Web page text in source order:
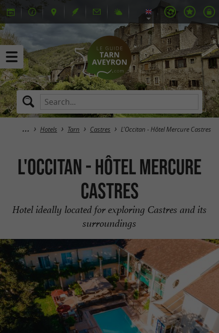
Hotels Tarn Castres L'Occitan - Hôtel Mercure Castres
L'Occitan - Hôtel Mercure
Castres
Hotel ideally located for exploring Castres and its
surroundings